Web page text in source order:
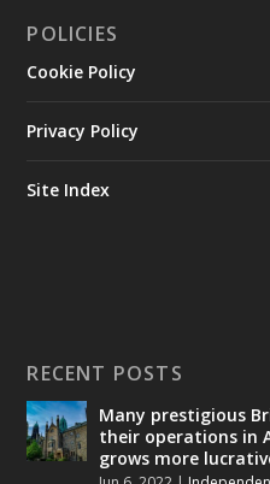
POLICIES
Cookie Policy
Privacy Policy
Site Index
RECENT POSTS
Many prestigious
their operations in
grows more